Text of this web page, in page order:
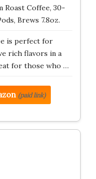
Roast Coffee, 30-
Brews 7.8oz.
is perfect for
rich flavors in a
for those who …
(paid link)